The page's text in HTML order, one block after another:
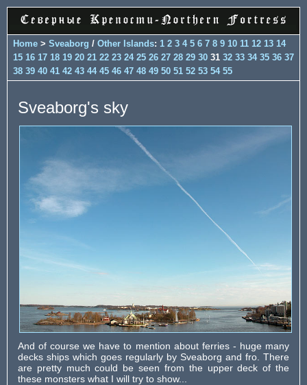
Home > Sveaborg / Other Islands: 1 2 3 4 5 6 7 8 9 10 11 12 13 14
15 16 17 18 19 20 21 22 23 24 25 26 27 28 29 30 31 32 33 34 35 36 37
38 39 40 41 42 43 44 45 46 47 48 49 50 51 52 53 54 55
Sveaborg's sky
And of course we have to mention about ferries - huge many
decks ships which goes regularly by Sveaborg and fro. There
are pretty much could be seen from the upper deck of the
these monsters what I will try to show...